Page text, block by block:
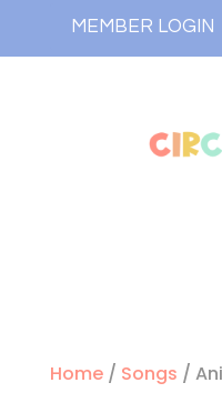
MEMBER LOGIN
Home/ Songs /